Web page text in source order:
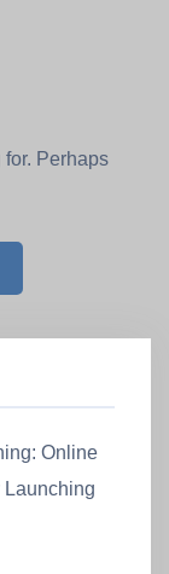
for. Perhaps
Online
Launching